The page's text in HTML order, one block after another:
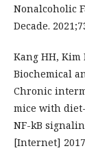
Nonalcoholic
Decade.
Kang HH, Kim
Biochemical
Chronic
mice with
NF-kB
[Internet]